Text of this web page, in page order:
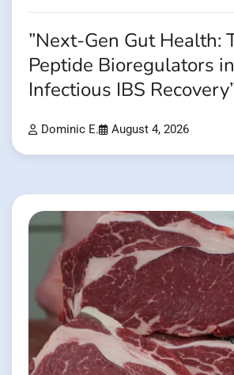
”Next-Gen Gut Health:
Peptide Bioregulators
Infectious IBS
Dominic E. August 4, 2026